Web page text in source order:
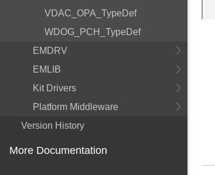
VDAC_OPA_TypeDef
WDOG_PCH_TypeDef
EMDRV
EMLIB
Kit Drivers
Platform Middleware
Version History
More Documentation